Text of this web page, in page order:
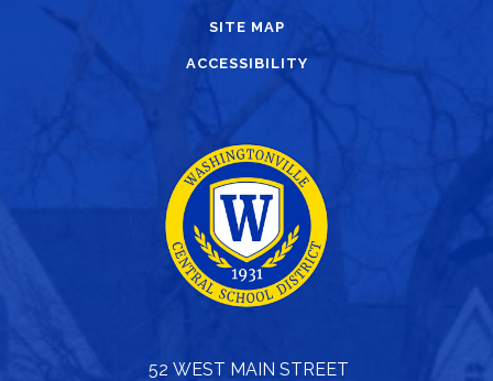
SITE MAP
ACCESSIBILITY
52 WEST MAIN STREET